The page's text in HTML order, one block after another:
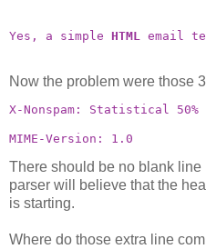
Yes, a simple HTML email
Now the problem were those
X-Nonspam: Statistical 50%
MIME-Version: 1.0
There should be no blank line
parser will believe that the
is starting.
Where do those extra line